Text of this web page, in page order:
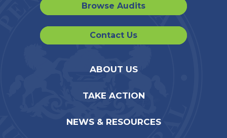
Browse Audits
Contact Us
ABOUT US
TAKE ACTION
NEWS & RESOURCES